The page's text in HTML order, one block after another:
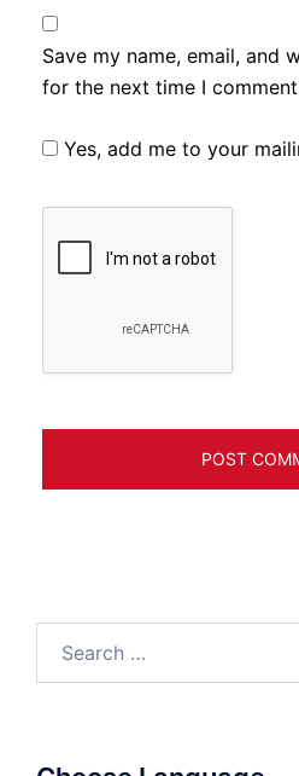
Save my name, email, and
for the next time I
Yes, add me to your